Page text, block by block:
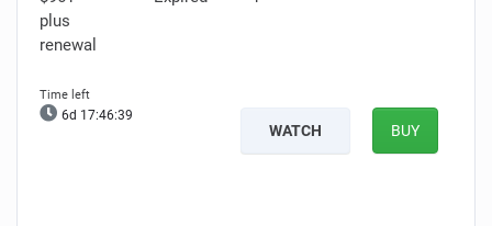
plus
renewal
6d 17:46:37
WATCH BUY